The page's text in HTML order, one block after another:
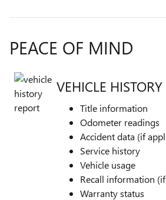
PEACE OF MIND
VEHICLE
Title information
Odometer readings
Accident data (if
Service history
Vehicle usage
Recall information
Warranty status